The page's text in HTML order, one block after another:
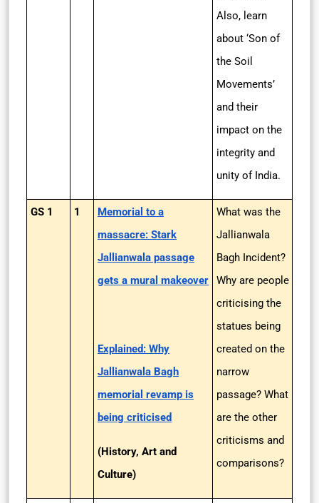
Also, learn
about ‘Son of
the Soil
Movements’
and their
impact on the
integrity and
unity of India.
GS 1 1
Memorial to a
massacre: Stark
Jallianwala passage
gets a mural makeover
Explained: Why
Jallianwala Bagh
memorial revamp is
being criticised
(History, Art and
Culture)
What was the
Jallianwala
Bagh Incident?
Why are people
criticising the
statues being
created on the
narrow
passage? What
are the other
criticisms and
comparisons?